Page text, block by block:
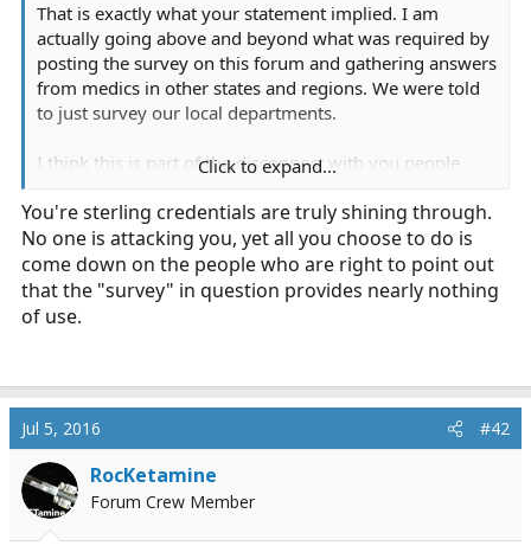
That is exactly what your statement implied. I am
actually going above and beyond what was required by
posting the survey on this forum and gathering answers
from medics in other states and regions. We were told
to just survey our local departments.
I think this is part of the disconnect with you people.
required. We were not told to analyze previous research
to draw conclusions. The point was to survey already
working medical providers on an approved topic so that
we could have some conversations about some
contested topics.
feedback.
Click to expand...
You're sterling credentials are truly shining through.
No one is attacking you, yet all you choose to do is
come down on the people who are right to point out
that the "survey" in question provides nearly nothing
of use.
Jul 5, 2016 #42
RocKetamine
Forum Crew Member